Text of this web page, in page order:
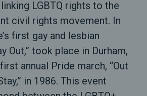
LGBTQ rights to the
civil rights movement. In
first gay and lesbian
Out,” took place in Durham,
annual Pride march, “Out
in 1986. This event